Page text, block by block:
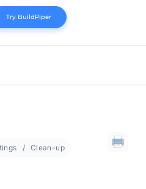
Try BuildPiper
Clean-up